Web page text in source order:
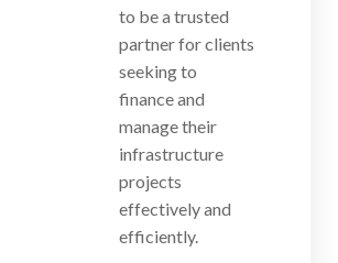
to be a trusted
partner for clients
seeking to
finance and
manage their
infrastructure
projects
effectively and
efficiently.